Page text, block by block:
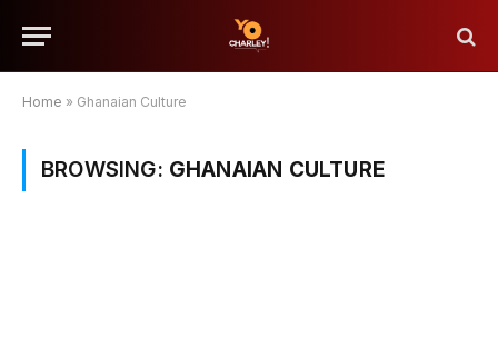
Home » Ghanaian Culture
BROWSING: GHANAIAN CULTURE